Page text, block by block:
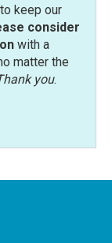
keep our
consider
with a
matter the
you.